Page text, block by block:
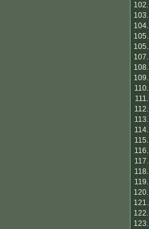
102.
103.
104.
105.
105.
107.
108.
109.
110.
111.
112.
113.
114.
115.
116.
117.
118.
119.
120.
121.
122.
123.